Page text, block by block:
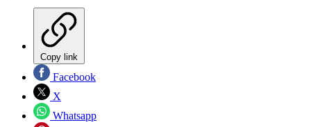
Copy link
Facebook
X
Whatsapp